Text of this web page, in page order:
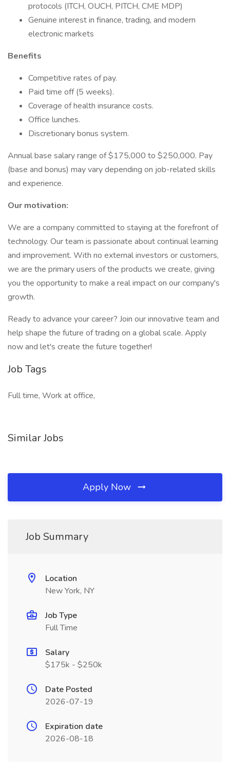
protocols (ITCH, OUCH, PITCH, CME MDP)
Genuine interest in finance, trading, and modern
electronic markets
Benefits
Competitive rates of pay.
Paid time off (5 weeks).
Coverage of health insurance costs.
Office lunches.
Discretionary bonus system.
Annual base salary range of $175,000 to $250,000. Pay
(base and bonus) may vary depending on job-related skills
and experience.
Our motivation:
We are a company committed to staying at the forefront of
technology. Our team is passionate about continual learning
and improvement. With no external investors or customers,
we are the primary users of the products we create, giving
you the opportunity to make a real impact on our company's
growth.
Ready to advance your career? Join our innovative team and
help shape the future of trading on a global scale. Apply
now and let's create the future together!
Job Tags
Full time, Work at office,
Similar Jobs
Apply Now
Job Summary
Location
New York, NY
Job Type
Full Time
Salary
$175k - $250k
Date Posted
2026-07-19
Expiration date
2026-08-18